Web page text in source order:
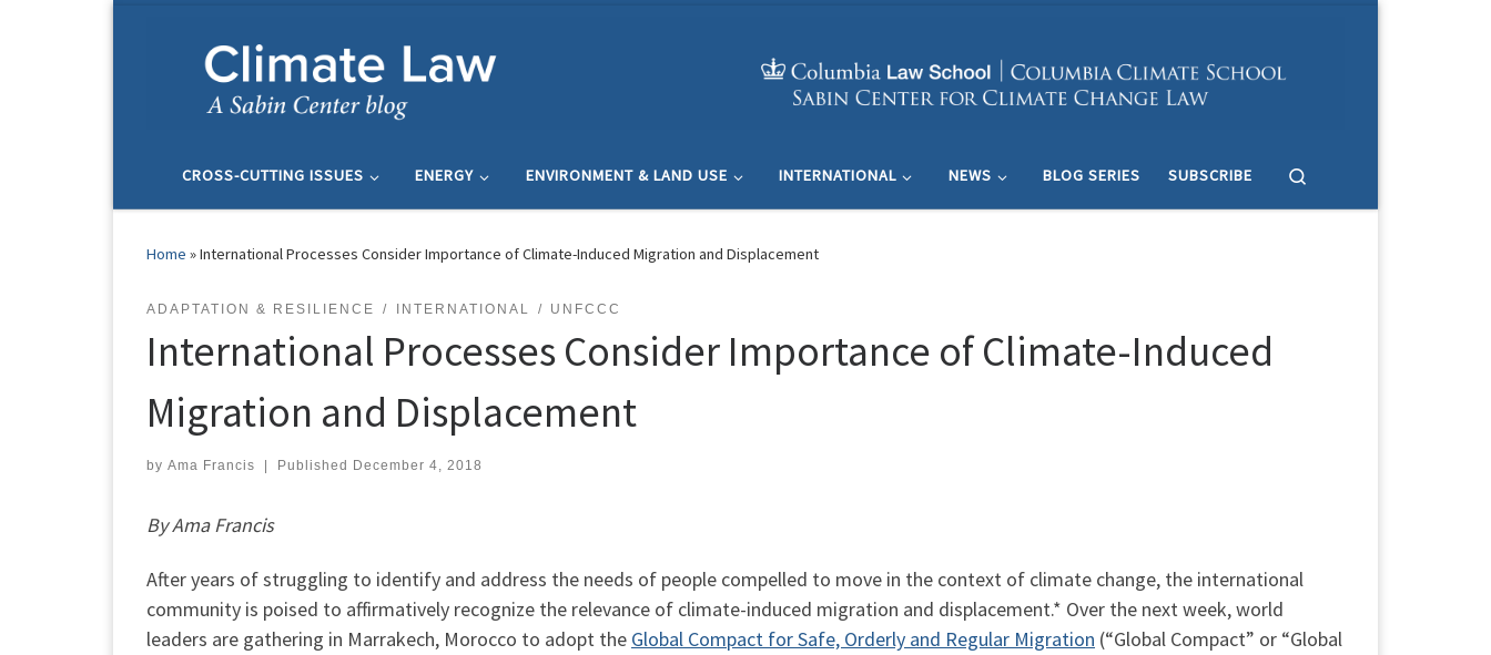
CROSS-CUTTING ISSUES ENERGY ENVIRONMENT & LAND USE INTERNATIONAL NEWS BLOG SERIES SUBSCRIBE
Home »International Processes Consider Importance of Climate-Induced Migration and Displacement
ADAPTATION & RESILIENCE INTERNATIONAL UNFCCC
International Processes Consider Importance of Climate-Induced
Migration and Displacement
by Ama Francis | Published December 4, 2018
By Ama Francis
After years of struggling to identify and address the needs of people compelled to move in the context of climate change, the international
community is poised to affirmatively recognize the relevance of climate-induced migration and displacement.* Over the next week, world
leaders are gathering in Marrakech, Morocco to adopt the Global Compact for Safe, Orderly and Regular Migration (“Global Compact” or “Global